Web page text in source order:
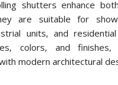
shutters enhance
are suitable for
units, and
colors, and
modern architectural